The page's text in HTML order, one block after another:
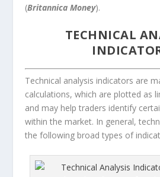
(Britannica Money).
TECHNICAL
Technical analysis indicators are
calculations, which are plotted as
and may help traders identify
within the market. In general,
the following broad types of